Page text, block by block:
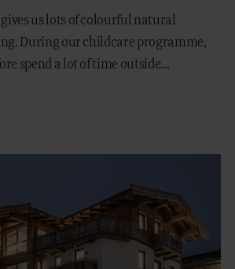
us lots of colourful natural
During our childcare programme,
spend a lot of time outside...